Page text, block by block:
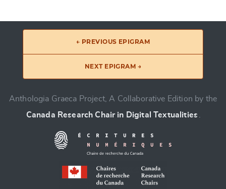
← PREVIOUS EPIGRAM
NEXT EPIGRAM →
Anthologia Graeca Project, A Collaborative Edition by the
Canada Research Chair in Digital Textualities